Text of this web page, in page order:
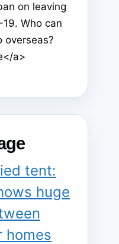
on leaving
Who can
overseas?
a>
tent:
huge
homes